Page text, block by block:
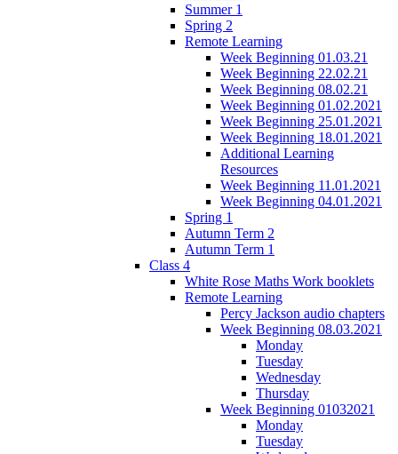
Summer 1
Spring 2
Remote Learning
Week Beginning 01.03.21
Week Beginning 22.02.21
Week Beginning 08.02.21
Week Beginning 01.02.2021
Week Beginning 25.01.2021
Week Beginning 18.01.2021
Additional Learning
Resources
Week Beginning 11.01.2021
Week Beginning 04.01.2021
Spring 1
Autumn Term 2
Autumn Term 1
Class 4
White Rose Maths Work booklets
Remote Learning
Percy Jackson audio chapters
Week Beginning 08.03.2021
Monday
Tuesday
Wednesday
Thursday
Week Beginning 01032021
Monday
Tuesday